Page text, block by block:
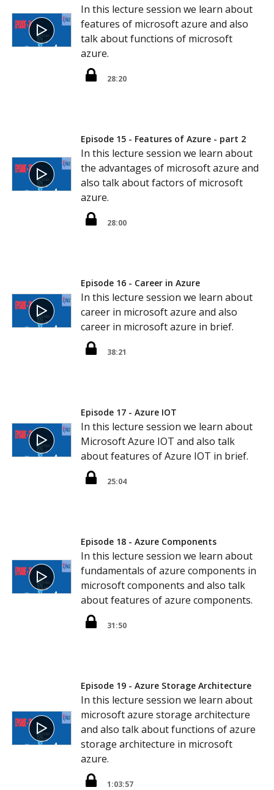
In this lecture session we learn about
features of microsoft azure and also
talk about functions of microsoft
azure.
28:20
Episode 15 - Features of Azure - part 2
In this lecture session we learn about
the advantages of microsoft azure and
also talk about factors of microsoft
azure.
28:00
Episode 16 - Career in Azure
In this lecture session we learn about
career in microsoft azure and also
career in microsoft azure in brief.
38:21
Episode 17 - Azure IOT
In this lecture session we learn about
Microsoft Azure IOT and also talk
about features of Azure IOT in brief.
25:04
Episode 18 - Azure Components
In this lecture session we learn about
fundamentals of azure components in
microsoft components and also talk
about features of azure components.
31:50
Episode 19 - Azure Storage Architecture
In this lecture session we learn about
microsoft azure storage architecture
and also talk about functions of azure
storage architecture in microsoft
azure.
1:03:57